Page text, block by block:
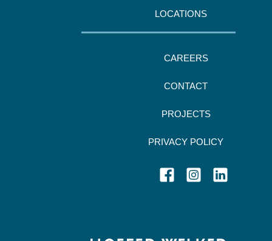
LOCATIONS
CAREERS
CONTACT
PROJECTS
PRIVACY POLICY